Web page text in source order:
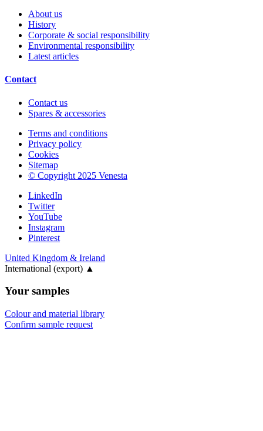
About us
History
Corporate & social responsibility
Environmental responsibility
Latest articles
Contact
Contact us
Spares & accessories
Terms and conditions
Privacy policy
Cookies
Sitemap
© Copyright 2025 Venesta
LinkedIn
Twitter
YouTube
Instagram
Pinterest
United Kingdom & Ireland
International (export) ▲
Your samples
Colour and material library
Confirm sample request